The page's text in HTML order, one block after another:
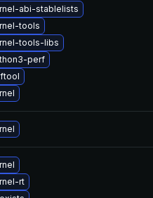
abi-stablelists
tools
tools-libs
perf
rt